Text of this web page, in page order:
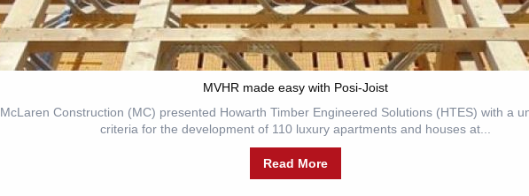
MVHR made easy with Posi-Joist
McLaren Construction (MC) presented Howarth Timber Engineered Solutions (HTES) with a
criteria for the development of 110 luxury apartments and houses at...
Read More